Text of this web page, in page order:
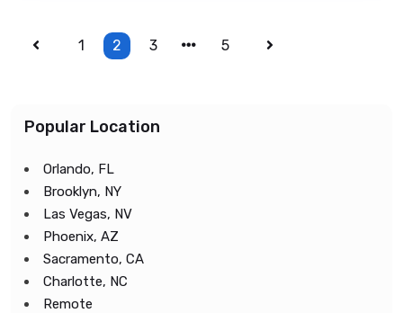
1 2 3 5
Popular Location
Orlando, FL
Brooklyn, NY
Las Vegas, NV
Phoenix, AZ
Sacramento, CA
Charlotte, NC
Remote